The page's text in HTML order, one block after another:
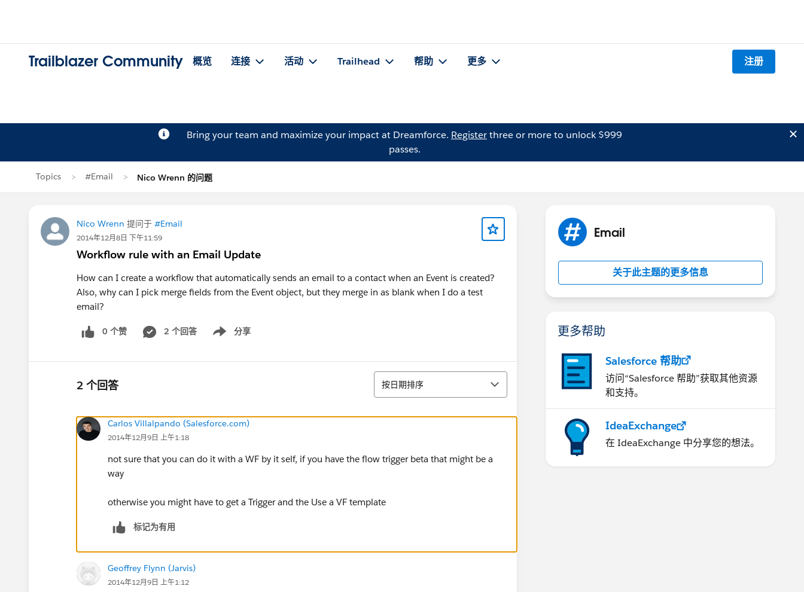
Trailblazer Community 概览 连接 活动 Trailhead 帮助 更多 注册
Bring your team and maximize your impact at Dreamforce. Registerthree or more to unlock $999
passes.
Topics #Email Nico Wrenn 的问题
Nico Wrenn 提问于 #Email
2014年12月8日 下午11:59
Workflow rule with an Email Update
How can I create a workflow that automatically sends an email to a contact when an Event is created?
Also, why can I pick merge fields from the Event object, but they merge in as blank when I do a test
email?
0 个赞 2 个回答 分享
Show menu
2 个回答 排序
按日期排序
Carlos Villalpando (Salesforce.com)
2014年12月9日 上午1:18
not sure that you can do it with a WF by it self, if you have the flow trigger beta that might be a
way
otherwise you might have to get a Trigger and the Use a VF template
标记为有用
Geoffrey Flynn (Jarvis)
2014年12月9日 上午1:12
Email
关于此主题的更多信息
更多帮助
Salesforce 帮助
访问“Salesforce 帮助”获取其他资源
和支持。
IdeaExchange
在 IdeaExchange 中分享您的想法。